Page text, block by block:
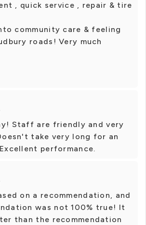
, quick service , repair & tire
community care & feeling
roads! Very much
Staff are friendly and very
take very long for an
performance.
on a recommendation, and
was not 100% true! It
than the recommendation